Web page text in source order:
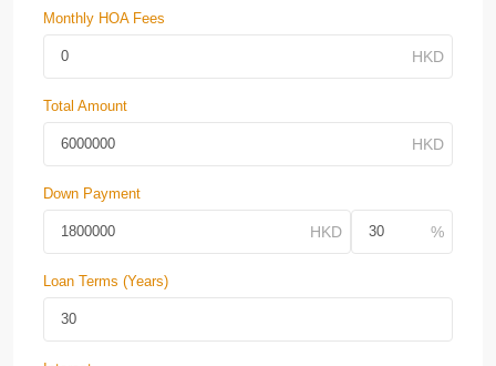
Monthly HOA Fees
Total Amount
Down Payment
Loan Terms (Years)